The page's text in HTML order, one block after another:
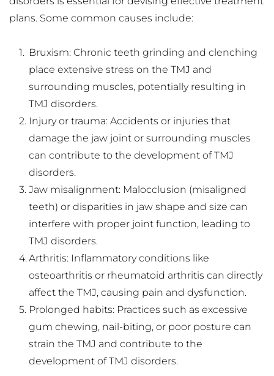
plans. Some common causes include:
Bruxism: Chronic teeth grinding and clenching
place extensive stress on the TMJ and
surrounding muscles, potentially resulting in
TMJ disorders.
Injury or trauma: Accidents or injuries that
damage the jaw joint or surrounding muscles
can contribute to the development of TMJ
disorders.
Jaw misalignment: Malocclusion (misaligned
teeth) or disparities in jaw shape and size can
interfere with proper joint function, leading to
TMJ disorders.
Arthritis: Inflammatory conditions like
osteoarthritis or rheumatoid arthritis can directly
affect the TMJ, causing pain and dysfunction.
Prolonged habits: Practices such as excessive
gum chewing, nail-biting, or poor posture can
strain the TMJ and contribute to the
development of TMJ disorders.